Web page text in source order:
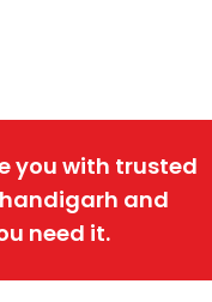
you with trusted
and
need it.